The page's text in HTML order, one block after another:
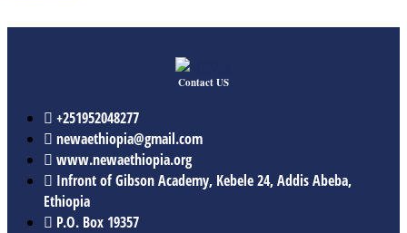
Contact US
+251952048277
newaethiopia@gmail.com
www.newaethiopia.org
Infront of Gibson Academy, Kebele 24, Addis Abeba,
Ethiopia
P.O. Box 19357